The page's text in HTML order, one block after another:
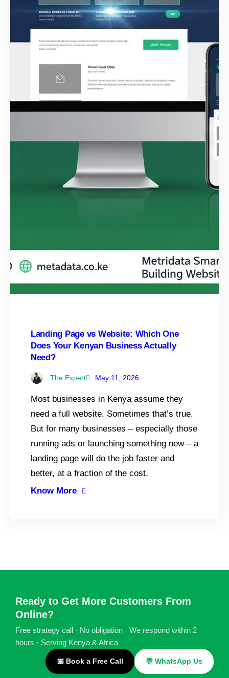
Landing Page vs Website: Which One
Does Your Kenyan Business Actually
Need?
The Expert May 11, 2026
Most businesses in Kenya assume they
need a full website. Sometimes that’s true.
But for many businesses – especially those
running ads or launching something new – a
landing page will do the job faster and
better, at a fraction of the cost.
Know More
Ready to Get More Customers From
Online?
Free strategy call · No obligation · We respond within 2
hours · Serving Kenya & Africa
📅 Book a Free Call 💬 WhatsApp Us